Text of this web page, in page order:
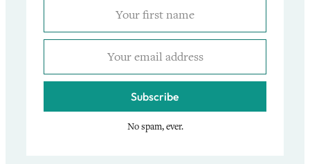
Subscribe
No spam, ever.